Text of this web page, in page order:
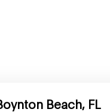
Beach, FL